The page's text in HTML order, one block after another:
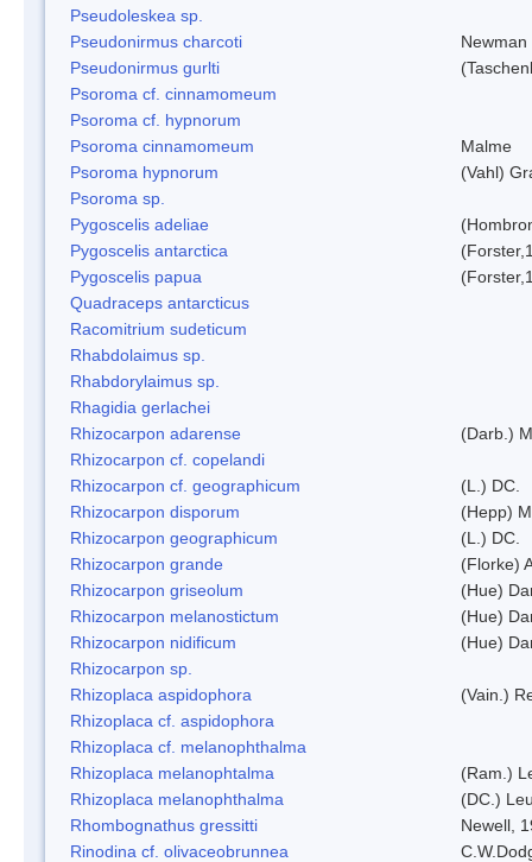
Pseudoleskea sp.
Pseudonirmus charcoti
Newman
Pseudonirmus gurlti
Psoroma cf. cinnamomeum
Psoroma cf. hypnorum
Psoroma cinnamomeum
Malme
Psoroma hypnorum
(Vahl)
Psoroma sp.
Pygoscelis adeliae
Pygoscelis antarctica
Pygoscelis papua
Quadraceps antarcticus
Racomitrium sudeticum
Rhabdolaimus sp.
Rhabdorylaimus sp.
Rhagidia gerlachei
Rhizocarpon adarense
(Darb.)
Rhizocarpon cf. copelandi
Rhizocarpon cf. geographicum
(L.) DC.
Rhizocarpon disporum
(Hepp)
Rhizocarpon geographicum
(L.) DC.
Rhizocarpon grande
(Florke)
Rhizocarpon griseolum
(Hue)
Rhizocarpon melanostictum
(Hue)
Rhizocarpon nidificum
(Hue)
Rhizocarpon sp.
Rhizoplaca aspidophora
(Vain.)
Rhizoplaca cf. aspidophora
Rhizoplaca cf. melanophthalma
Rhizoplaca melanophtalma
(Ram.)
Rhizoplaca melanophthalma
(DC.)
Rhombognathus gressitti
Newell,
Rinodina cf. olivaceobrunnea